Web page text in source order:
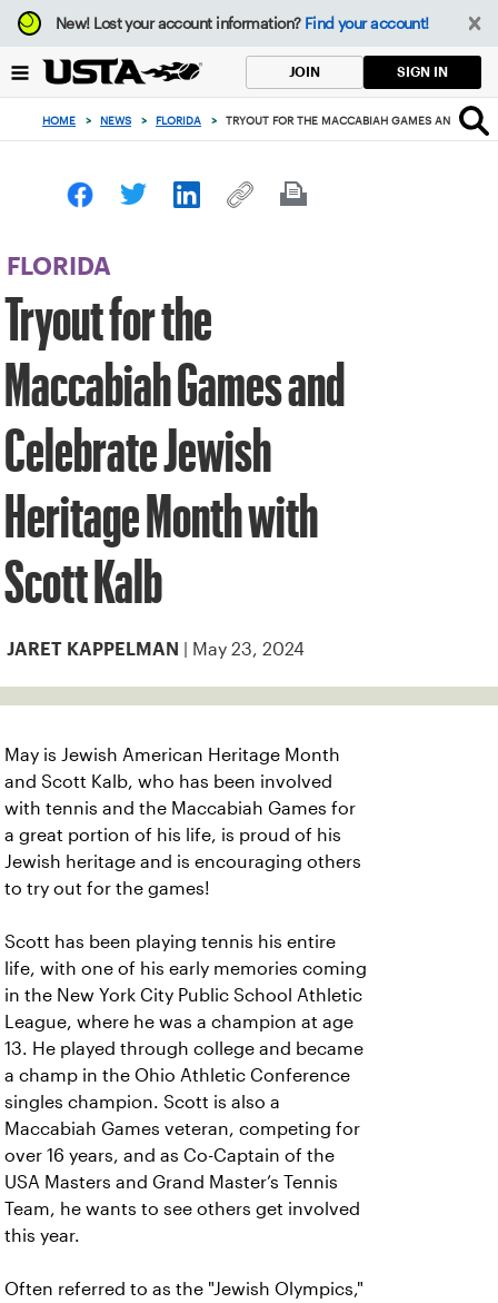
Focus
from
to
button
New!Lost your account information? Find your account!
JOIN SIGN IN
HOME > NEWS > FLORIDA > TRYOUT FOR THE MACCABIAH GAMES AND
FLORIDA
Tryout for the
Maccabiah Games and
Celebrate Jewish
Heritage Month with
Scott Kalb
JARET KAPPELMAN | May 23, 2024
May is Jewish American Heritage Month
and Scott Kalb, who has been involved
with tennis and the Maccabiah Games for
a great portion of his life, is proud of his
Jewish heritage and is encouraging others
to try out for the games!
Scott has been playing tennis his entire
life, with one of his early memories coming
in the New York City Public School Athletic
League, where he was a champion at age
13. He played through college and became
a champ in the Ohio Athletic Conference
singles champion. Scott is also a
Maccabiah Games veteran, competing for
over 16 years, and as Co-Captain of the
USA Masters and Grand Master’s Tennis
Team, he wants to see others get involved
this year.
Often referred to as the "Jewish Olympics,"